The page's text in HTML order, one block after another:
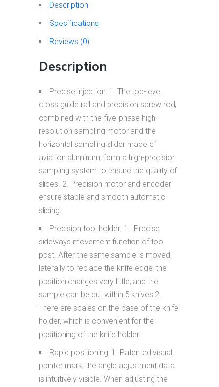
Description
Specifications
Reviews (0)
Description
Precise injection: 1. The top-level
cross guide rail and precision screw rod,
combined with the five-phase high-
resolution sampling motor and the
horizontal sampling slider made of
aviation aluminum, form a high-precision
sampling system to ensure the quality of
slices. 2. Precision motor and encoder
ensure stable and smooth automatic
slicing.
Precision tool holder: 1 . Precise
sideways movement function of tool
post. After the same sample is moved
laterally to replace the knife edge, the
position changes very little, and the
sample can be cut within 5 knives.2.
There are scales on the base of the knife
holder, which is convenient for the
positioning of the knife holder.
Rapid positioning: 1. Patented visual
pointer mark, the angle adjustment data
is intuitively visible. When adjusting the